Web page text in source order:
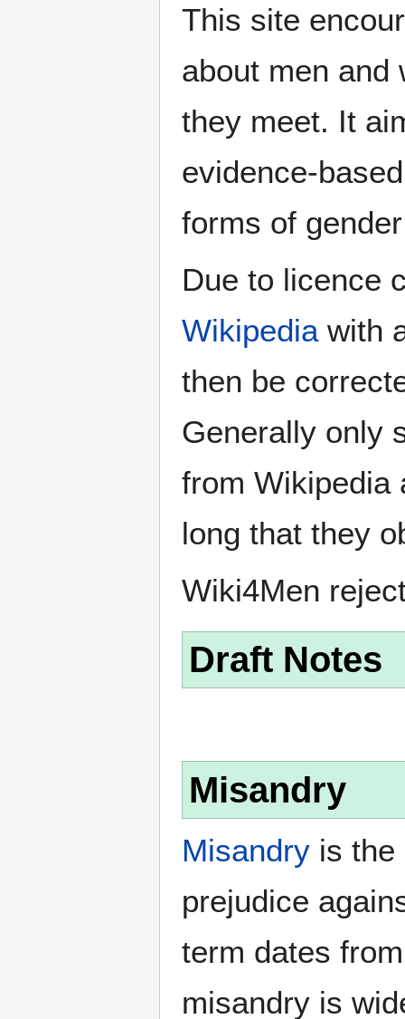
This site
about men and
they meet. It
evidence-
forms of
Due to licence
Wikipediawith
then be
Generally only
from Wikipedia
long that they
Wiki4Men
Draft Notes
Misandry
Misandry is the
prejudice
term dates
misandry is